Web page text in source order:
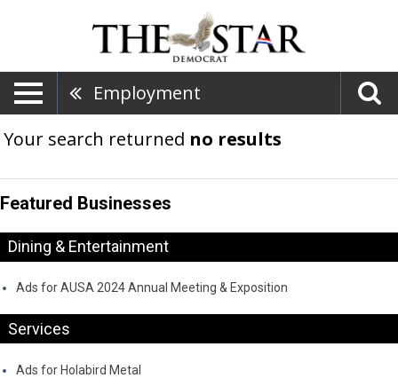
Employment
Your search returned no results
Featured Businesses
Dining & Entertainment
Ads for AUSA 2024 Annual Meeting & Exposition
Services
Ads for Holabird Metal